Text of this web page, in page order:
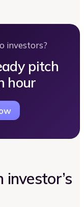
investors?
pitch
hour